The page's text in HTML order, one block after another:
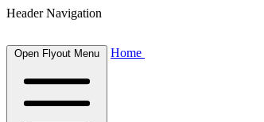
Header Navigation
Open Flyout Menu Home